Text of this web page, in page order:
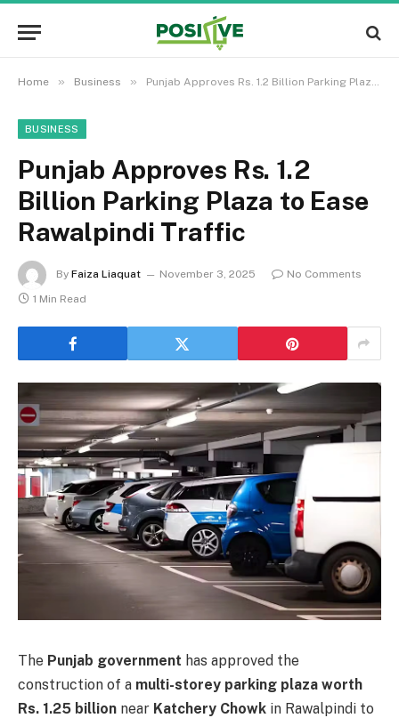
Home » Business » Punjab Approves Rs. 1.2 Billion Parking Plaza to Ease Rawalpindi Traffic
BUSINESS
Punjab Approves Rs. 1.2
Billion Parking Plaza to Ease
Rawalpindi Traffic
By Faiza Liaquat November 3, 2025
No Comments
1 Min Read
The Punjab government has approved the
construction of a multi-storey parking plaza worth
Rs. 1.25 billion near Katchery Chowk in Rawalpindi to